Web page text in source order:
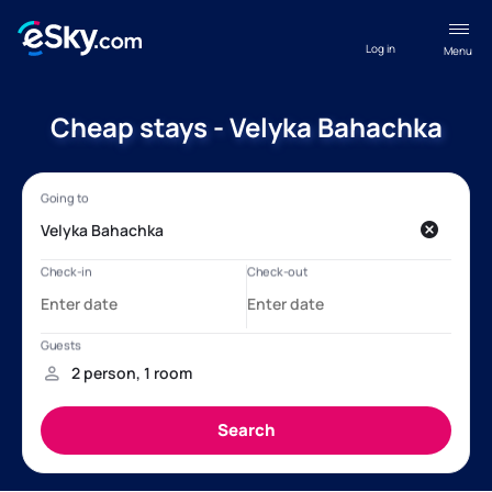
Menu
Log in
Cheap stays - Velyka Bahachka